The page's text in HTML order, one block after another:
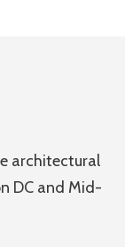
architectural
DC and Mid-